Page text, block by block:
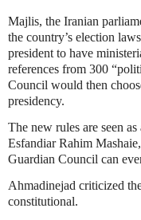
Majlis, the Iranian
the country’s election
president to have
references from 300
Council would then
presidency.
The new rules are seen
Esfandiar Rahim
Guardian Council can
Ahmadinejad criticized
constitutional.